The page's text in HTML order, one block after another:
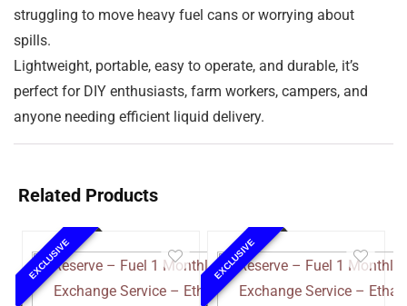
struggling to move heavy fuel cans or worrying about
spills.
Lightweight, portable, easy to operate, and durable, it’s
perfect for DIY enthusiasts, farm workers, campers, and
anyone needing efficient liquid delivery.
Related Products
EXCLUSIVE EXCLUSIVE